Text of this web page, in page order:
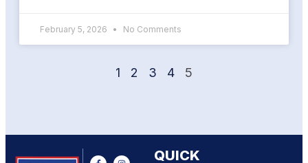
February 5, 2026 No Comments
1 2 3 4 5
QUICK